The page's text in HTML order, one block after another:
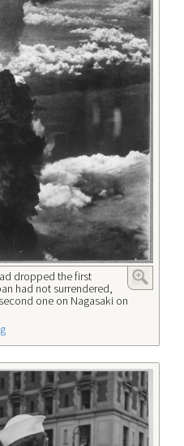
dropped the first
had not surrendered,
one on Nagasaki on